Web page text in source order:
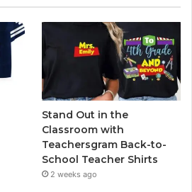
Stand Out in the
Classroom with
Teachersgram Back-to-
School Teacher Shirts
2 weeks ago